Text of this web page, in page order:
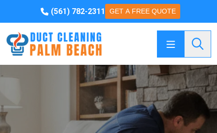
(561) 782-2311 GET A FREE QUOTE